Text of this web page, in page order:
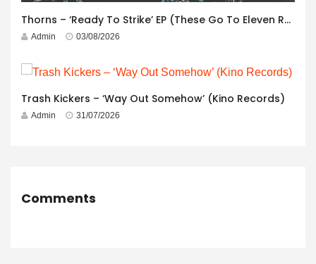
Thorns – ‘Ready To Strike’ EP (These Go To Eleven Records)
Admin 03/08/2026
Trash Kickers – ‘Way Out Somehow’ (Kino Records)
Admin 31/07/2026
Comments